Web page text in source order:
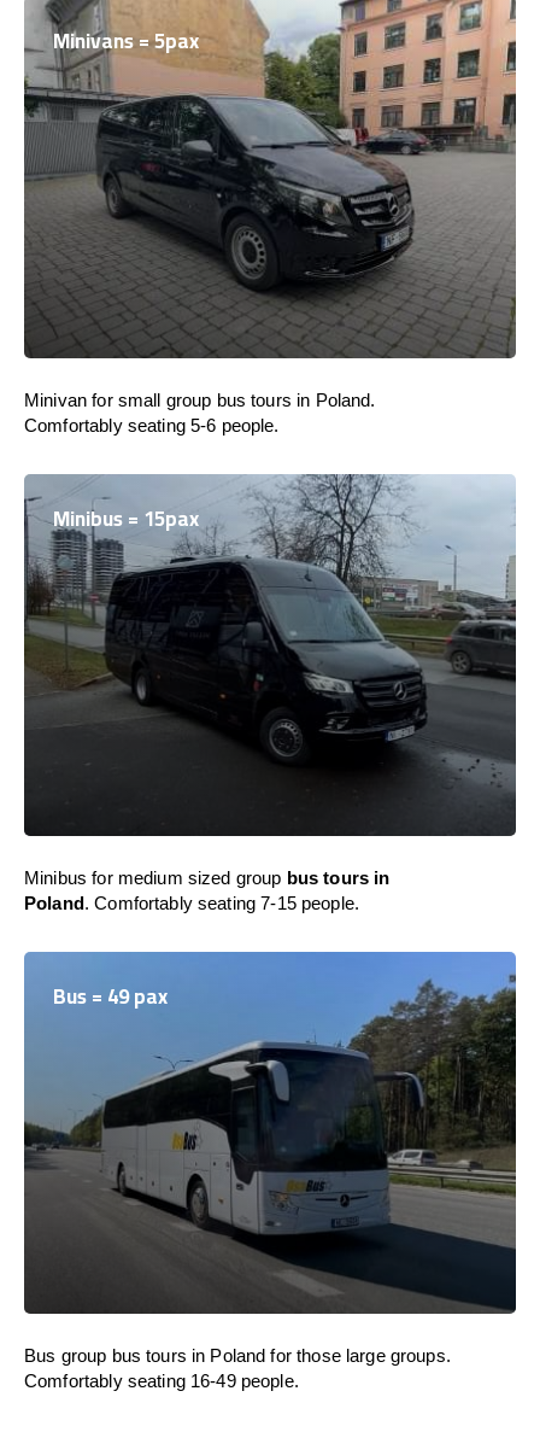
Minivans = 5pax
Minivan for small group bus tours in Poland.
Comfortably seating 5-6 people.
Minibus = 15pax
Minibus for medium sized group bus tours in
Poland. Comfortably seating 7-15 people.
Bus = 49 pax
Bus group bus tours in Poland for those large groups.
Comfortably seating 16-49 people.